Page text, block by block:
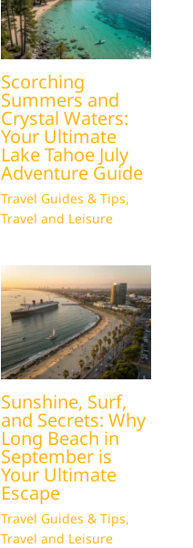
Scorching
Summers and
Crystal Waters:
Your Ultimate
Lake Tahoe July
Adventure Guide
Travel Guides & Tips,
Travel and Leisure
Sunshine, Surf,
and Secrets: Why
Long Beach in
September is
Your Ultimate
Escape
Travel Guides & Tips,
Travel and Leisure